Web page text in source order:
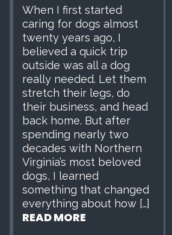
When I first started
caring for dogs almost
twenty years ago, I
believed a quick trip
outside was all a dog
really needed. Let them
stretch their legs, do
their business, and head
back home. But after
spending nearly two
decades with Northern
Virginia’s most beloved
dogs, I learned
something that changed
everything about how […]
READ MORE